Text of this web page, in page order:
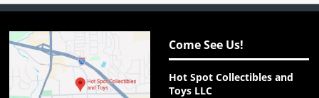
Come See Us!
Hot Spot Collectibles and
Toys LLC